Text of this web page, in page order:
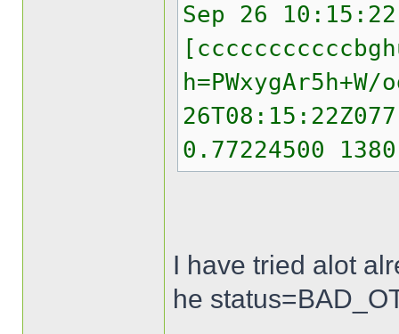
Sep 26
0.77224500
I have tried alot
he